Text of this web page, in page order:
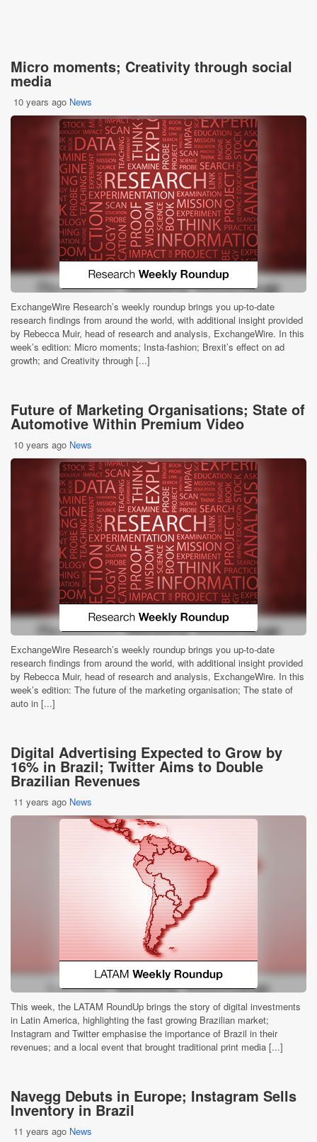
Micro moments; Creativity through social
media
10 years ago News
ExchangeWire Research’s weekly roundup brings you up-to-date
research findings from around the world, with additional insight provided
by Rebecca Muir, head of research and analysis, ExchangeWire. In this
week’s edition: Micro moments; Insta-fashion; Brexit’s effect on ad
growth; and Creativity through [...]
Future of Marketing Organisations; State of
Automotive Within Premium Video
10 years ago News
ExchangeWire Research’s weekly roundup brings you up-to-date
research findings from around the world, with additional insight provided
by Rebecca Muir, head of research and analysis, ExchangeWire. In this
week’s edition: The future of the marketing organisation; The state of
auto in [...]
Digital Advertising Expected to Grow by
16% in Brazil; Twitter Aims to Double
Brazilian Revenues
11 years ago News
This week, the LATAM RoundUp brings the story of digital investments
in Latin America, highlighting the fast growing Brazilian market;
Instagram and Twitter emphasise the importance of Brazil in their
revenues; and a local event that brought traditional print media [...]
Navegg Debuts in Europe; Instagram Sells
Inventory in Brazil
11 years ago News